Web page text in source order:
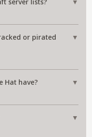
or pirated
▼
Hat have? ▼
▼